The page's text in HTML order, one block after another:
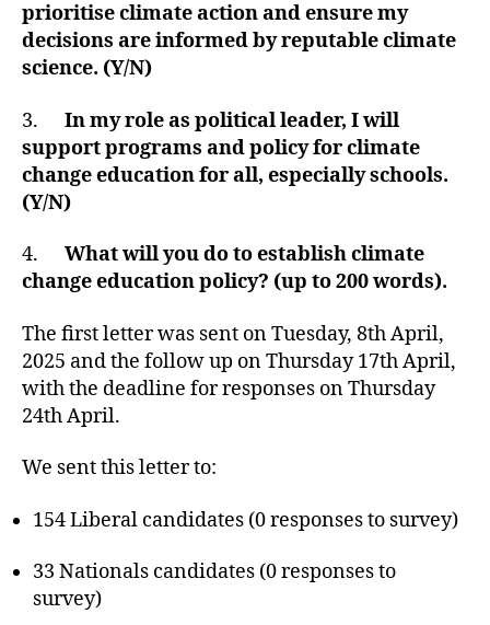
prioritise climate action and ensure my
decisions are informed by reputable climate
science. (Y/N)
3. In my role as political leader, I will
support programs and policy for climate
change education for all, especially schools.
(Y/N)
4. What will you do to establish climate
change education policy? (up to 200 words).
The first letter was sent on Tuesday, 8th April,
2025 and the follow up on Thursday 17th April,
with the deadline for responses on Thursday
24th April.
We sent this letter to:
154 Liberal candidates (0 responses to survey)
33 Nationals candidates (0 responses to
survey)